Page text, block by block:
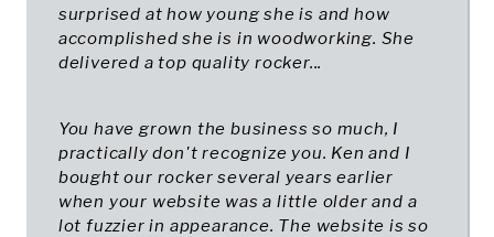
surprised at how young she is and how
accomplished she is in woodworking. She
delivered a top quality rocker...
You have grown the business so much, I
practically don't recognize you. Ken and I
bought our rocker several years earlier
when your website was a little older and a
lot fuzzier in appearance. The website is so